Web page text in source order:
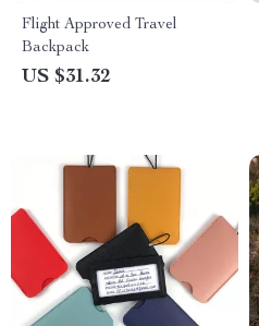
Flight Approved Travel
Backpack
US $31.32